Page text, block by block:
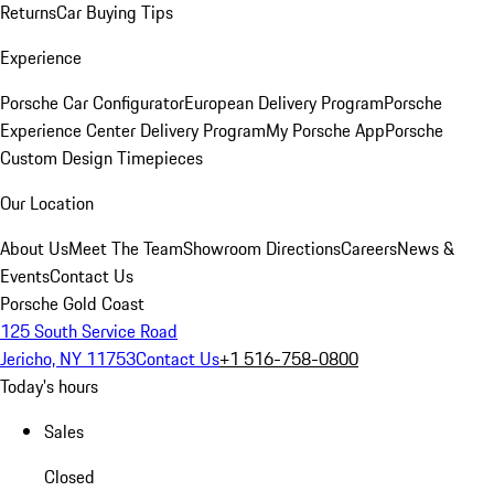
ReturnsCar Buying Tips
Experience
Porsche Car ConfiguratorEuropean Delivery ProgramPorsche
Experience Center Delivery ProgramMy Porsche AppPorsche
Custom Design Timepieces
Our Location
About UsMeet The TeamShowroom DirectionsCareersNews &
EventsContact Us
Porsche Gold Coast
125 South Service Road
Jericho, NY 11753Contact Us+1 516-758-0800
Today's hours
Sales
Closed